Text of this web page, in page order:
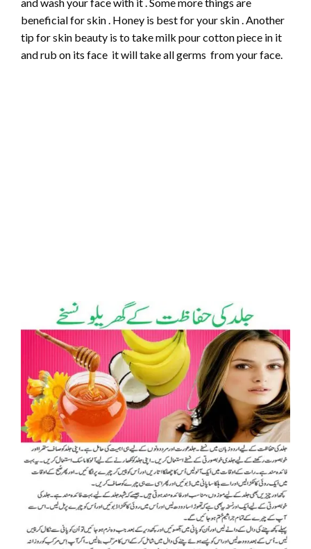
beneficial for skin . Honey is best for your skin . Another
tip for skin beauty is to take milk pour cotton piece in it
and rub on its face it will take all germs from your face.